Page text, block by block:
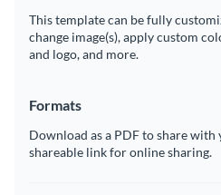
This template can be fully
change image(s), apply custom
and logo, and more.
Formats
Download as a PDF to share
shareable link for online sharing.